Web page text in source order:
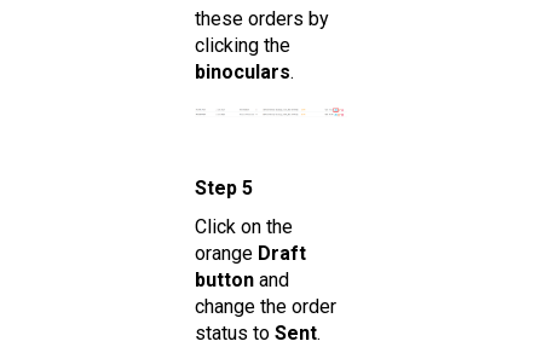
these orders by
clicking the
binoculars.
Step 5
Click on the
orange Draft
button and
change the order
status to Sent.